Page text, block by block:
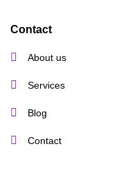
Contact
About us
Services
Blog
Contact